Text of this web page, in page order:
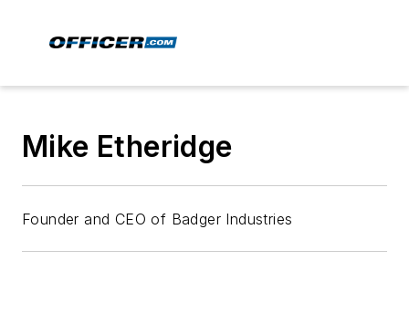
Mike Etheridge
Founder and CEO of Badger Industries